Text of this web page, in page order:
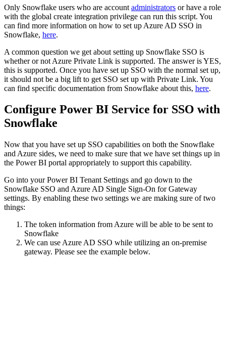
Only Snowflake users who are account administrators or have a role
with the global create integration privilege can run this script. You
can find more information on how to set up Azure AD SSO in
Snowflake, here.
A common question we get about setting up Snowflake SSO is
whether or not Azure Private Link is supported. The answer is YES,
this is supported. Once you have set up SSO with the normal set up,
it should not be a big lift to get SSO set up with Private Link. You
can find specific documentation from Snowflake about this, here.
Configure Power BI Service for SSO with
Snowflake
Now that you have set up SSO capabilities on both the Snowflake
and Azure sides, we need to make sure that we have set things up in
the Power BI portal appropriately to support this capability.
Go into your Power BI Tenant Settings and go down to the
Snowflake SSO and Azure AD Single Sign-On for Gateway
settings. By enabling these two settings we are making sure of two
things:
The token information from Azure will be able to be sent to
Snowflake
We can use Azure AD SSO while utilizing an on-premise
gateway. Please see the example below.